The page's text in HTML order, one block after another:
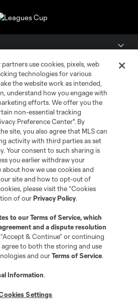
use cookies, pixels, web
technologies for various
the website work as intended,
understand how you engage with
efforts. We offer you the
non-essential tracking
Preference Center". By
site, you also agree that MLS can
activity with third parties as set
Your consent to such sharing is
you earlier withdraw your
how we use cookies and
site and how to opt-out of
please visit the “Cookies
of ourPrivacy Policy.
to ourTerms of Service, which
and a dispute resolution
& Continue” or continuing
to both the storing and use
and ourTerms of Service.
Information.
Settings